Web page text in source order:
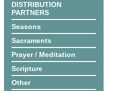
DISTRIBUTION
PARTNERS
Seasons
Sacraments
Prayer / Meditation
Scripture
Other